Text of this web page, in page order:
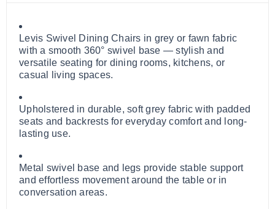
Levis Swivel Dining Chairs in grey or fawn fabric
with a smooth 360° swivel base — stylish and
versatile seating for dining rooms, kitchens, or
casual living spaces.
Upholstered in durable, soft grey fabric with padded
seats and backrests for everyday comfort and long-
lasting use.
Metal swivel base and legs provide stable support
and effortless movement around the table or in
conversation areas.